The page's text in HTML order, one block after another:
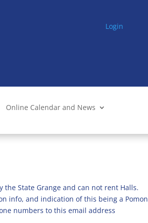
Login
Online Calendar and News
the State Grange and can not rent Halls.
info, and indication of this being a
numbers to this email address